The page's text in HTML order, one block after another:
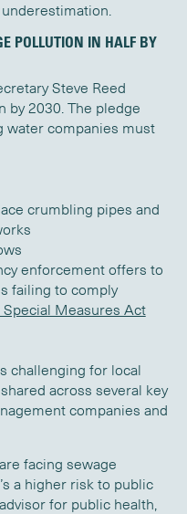
POLLUTION IN HALF BY
Steve Reed
by 2030. The pledge
water companies must
crumbling pipes and
enforcement offers to
failing to comply
Measures Act
challenging for local
across several key
companies and
facing sewage
a higher risk to public
for public health,